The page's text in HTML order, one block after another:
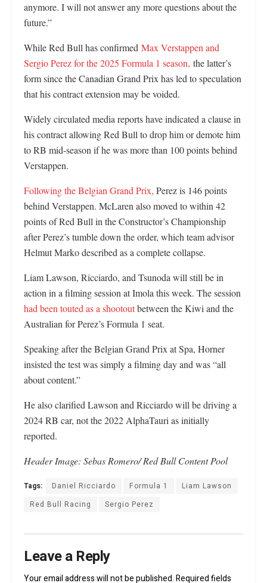
anymore. I will not answer any more questions about the
future.”
While Red Bull has confirmed Max Verstappen and
Sergio Perez for the 2025 Formula 1 season, the latter’s
form since the Canadian Grand Prix has led to speculation
that his contract extension may be voided.
Widely circulated media reports have indicated a clause in
his contract allowing Red Bull to drop him or demote him
to RB mid-season if he was more than 100 points behind
Verstappen.
Following the Belgian Grand Prix, Perez is 146 points
behind Verstappen. McLaren also moved to within 42
points of Red Bull in the Constructor’s Championship
after Perez’s tumble down the order, which team advisor
Helmut Marko described as a complete collapse.
Liam Lawson, Ricciardo, and Tsunoda will still be in
action in a filming session at Imola this week. The session
had been touted as a shootoutbetween the Kiwi and the
Australian for Perez’s Formula 1 seat.
Speaking after the Belgian Grand Prix at Spa, Horner
insisted the test was simply a filming day and was “all
about content.”
He also clarified Lawson and Ricciardo will be driving a
2024 RB car, not the 2022 AlphaTauri as initially
reported.
Header Image: Sebas Romero/ Red Bull Content Pool
Tags: Daniel Ricciardo Formula 1
Liam Lawson
Red Bull Racing
Sergio Perez
Leave a Reply
Your email address will not be published.Required fields